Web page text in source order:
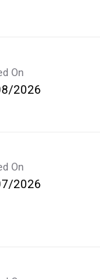
On
2026
On
2026